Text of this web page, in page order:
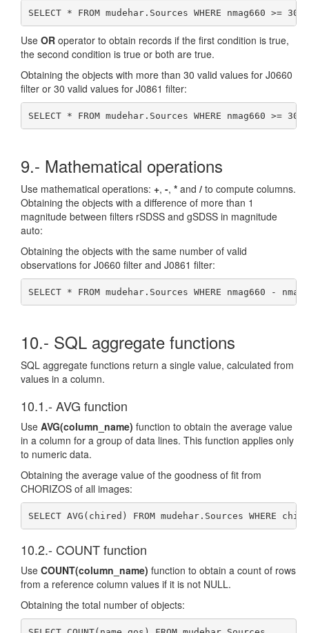
SELECT * FROM mudehar.Sources WHERE nmag660 >= 30
Use OR operator to obtain records if the first condition is true,
the second condition is true or both are true.
Obtaining the objects with more than 30 valid values for J0660
filter or 30 valid values for J0861 filter:
SELECT * FROM mudehar.Sources WHERE nmag660 >= 30
9.- Mathematical operations
Use mathematical operations: +, -, * and / to compute columns.
Obtaining the objects with a difference of more than 1
magnitude between filters rSDSS and gSDSS in magnitude
auto:
Obtaining the objects with the same number of valid
observations for J0660 filter and J0861 filter:
SELECT * FROM mudehar.Sources WHERE nmag660 -
10.- SQL aggregate functions
SQL aggregate functions return a single value, calculated from
values in a column.
10.1.- AVG function
Use AVG(column_name) function to obtain the average value
in a column for a group of data lines. This function applies only
to numeric data.
Obtaining the average value of the goodness of fit from
CHORIZOS of all images:
SELECT AVG(chired) FROM mudehar.Sources WHERE
10.2.- COUNT function
Use COUNT(column_name) function to obtain a count of rows
from a reference column values if it is not NULL.
Obtaining the total number of objects: